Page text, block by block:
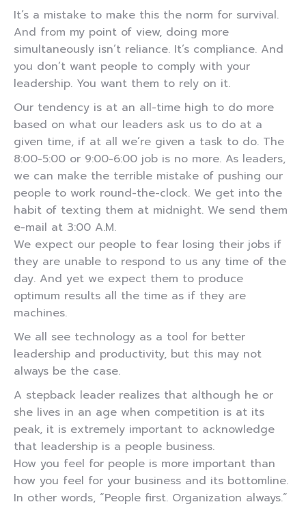
It’s a mistake to make this the norm for survival.
And from my point of view, doing more
simultaneously isn’t reliance. It’s compliance. And
you don’t want people to comply with your
leadership. You want them to rely on it.
Our tendency is at an all-time high to do more
based on what our leaders ask us to do at a
given time, if at all we’re given a task to do. The
8:00-5:00 or 9:00-6:00 job is no more. As leaders,
we can make the terrible mistake of pushing our
people to work round-the-clock. We get into the
habit of texting them at midnight. We send them
e-mail at 3:00 A.M.
We expect our people to fear losing their jobs if
they are unable to respond to us any time of the
day. And yet we expect them to produce
optimum results all the time as if they are
machines.
We all see technology as a tool for better
leadership and productivity, but this may not
always be the case.
A stepback leader realizes that although he or
she lives in an age when competition is at its
peak, it is extremely important to acknowledge
that leadership is a people business.
How you feel for people is more important than
how you feel for your business and its bottomline.
In other words, “People first. Organization always.”